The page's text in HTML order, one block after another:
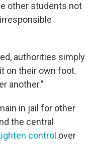
other students not
authorities simply
on their own foot.
another."
in jail for other
the central
control over